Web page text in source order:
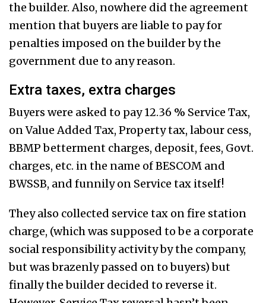
the builder. Also, nowhere did the agreement
mention that buyers are liable to pay for
penalties imposed on the builder by the
government due to any reason.
Extra taxes, extra charges
Buyers were asked to pay 12.36 % Service Tax,
on Value Added Tax, Property tax, labour cess,
BBMP betterment charges, deposit, fees, Govt.
charges, etc. in the name of BESCOM and
BWSSB, and funnily on Service tax itself!
They also collected service tax on fire station
charge, (which was supposed to be a corporate
social responsibility activity by the company,
but was brazenly passed on to buyers) but
finally the builder decided to reverse it.